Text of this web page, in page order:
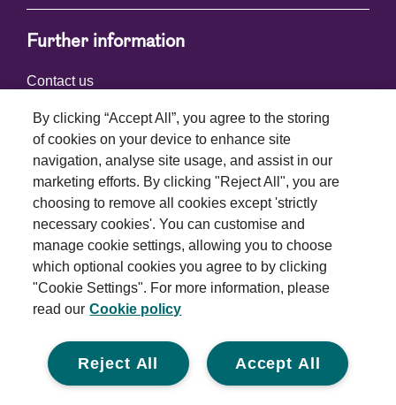
Further information
Contact us
Connect with us
Terms and conditions
Privacy policy
Cookie policy
Modern slavery statement
By clicking “Accept All”, you agree to the storing
of cookies on your device to enhance site
navigation, analyse site usage, and assist in our
marketing efforts. By clicking "Reject All", you are
choosing to remove all cookies except 'strictly
necessary cookies'. You can customise and
manage cookie settings, allowing you to choose
which optional cookies you agree to by clicking
"Cookie Settings". For more information, please
read our Cookie policy
Accept All
Reject All